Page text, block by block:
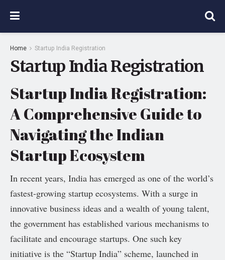
Home Startup India Registration
Startup India Registration
Startup India Registration:
A Comprehensive Guide to
Navigating the Indian
Startup Ecosystem
In recent years, India has emerged as one of the world’s
fastest-growing startup ecosystems. With a surge in
innovative business ideas and a wealth of young talent,
the government has established various mechanisms to
facilitate and encourage startups. One such key
initiative is the “Startup India” scheme, launched in